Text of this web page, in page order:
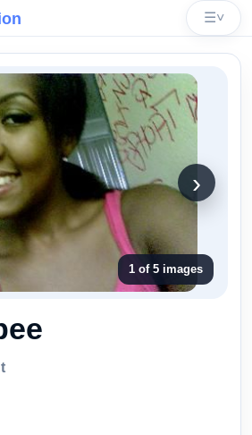
☰˅
›
1 of 5 images